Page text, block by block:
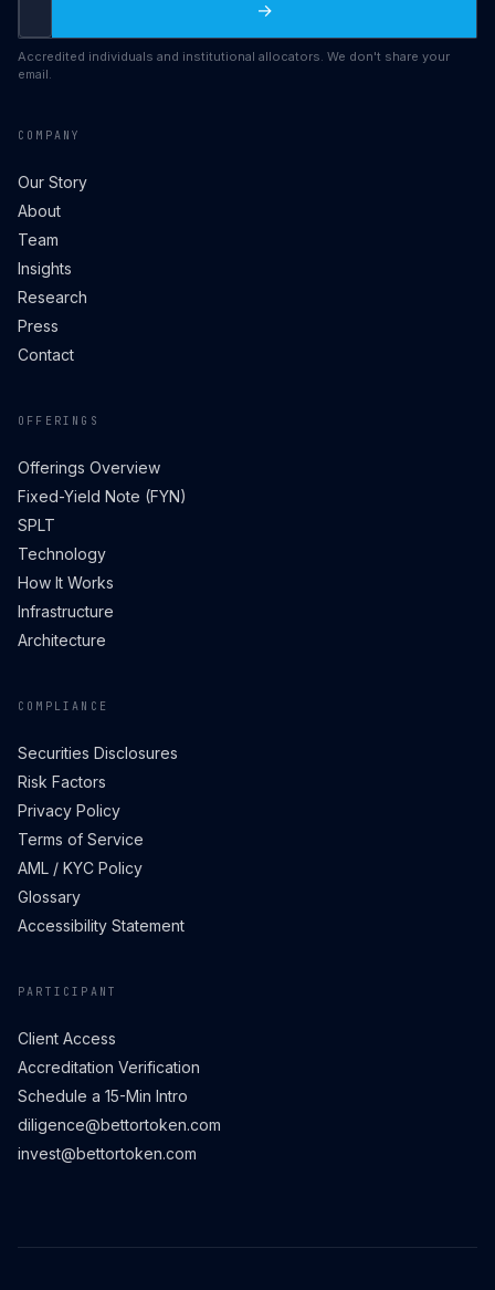
→
Accredited individuals and institutional allocators. We don't share your
email.
COMPANY
Our Story
About
Team
Insights
Research
Press
Contact
OFFERINGS
Offerings Overview
Fixed-Yield Note (FYN)
SPLT
Technology
How It Works
Infrastructure
Architecture
COMPLIANCE
Securities Disclosures
Risk Factors
Privacy Policy
Terms of Service
AML / KYC Policy
Glossary
Accessibility Statement
PARTICIPANT
Client Access
Accreditation Verification
Schedule a 15-Min Intro
diligence@bettortoken.com
invest@bettortoken.com